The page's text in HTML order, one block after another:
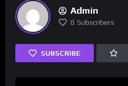
Admin
0 Subscribers
SUBSCRIBE